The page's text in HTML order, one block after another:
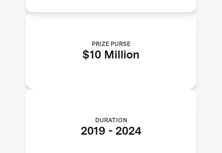
DURATION
2019 - 2024
PRIZE PURSE
$10 Million